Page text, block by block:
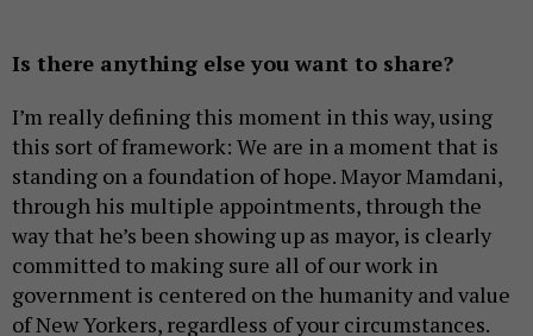
Is there anything else you want to share?
I’m really defining this moment in this way, using
this sort of framework: We are in a moment that is
standing on a foundation of hope. Mayor Mamdani,
through his multiple appointments, through the
way that he’s been showing up as mayor, is clearly
committed to making sure all of our work in
government is centered on the humanity and value
of New Yorkers, regardless of your circumstances.